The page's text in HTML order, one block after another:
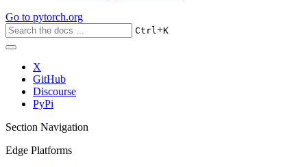
Go to pytorch.org
Ctrl+K
X
GitHub
Discourse
PyPi
Section Navigation
Edge Platforms